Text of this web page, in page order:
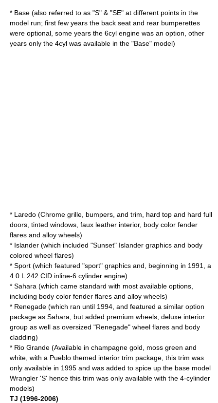
* Base (also referred to as "S" & "SE" at different points in the
model run; first few years the back seat and rear bumperettes
were optional, some years the 6cyl engine was an option, other
years only the 4cyl was available in the "Base" model)
* Laredo (Chrome grille, bumpers, and trim, hard top and hard full
doors, tinted windows, faux leather interior, body color fender
flares and alloy wheels)
* Islander (which included "Sunset" Islander graphics and body
colored wheel flares)
* Sport (which featured "sport" graphics and, beginning in 1991, a
4.0 L 242 CID inline-6 cylinder engine)
* Sahara (which came standard with most available options,
including body color fender flares and alloy wheels)
* Renegade (which ran until 1994, and featured a similar option
package as Sahara, but added premium wheels, deluxe interior
group as well as oversized "Renegade" wheel flares and body
cladding)
* Rio Grande (Available in champagne gold, moss green and
white, with a Pueblo themed interior trim package, this trim was
only available in 1995 and was added to spice up the base model
Wrangler 'S' hence this trim was only available with the 4-cylinder
models)
TJ (1996-2006)